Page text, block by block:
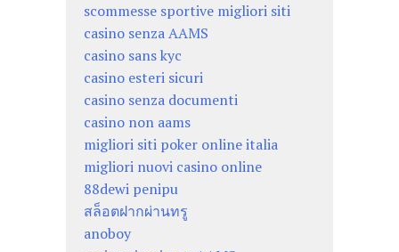
scommesse sportive migliori siti
casino senza AAMS
casino sans kyc
casino esteri sicuri
casino senza documenti
casino non aams
migliori siti poker online italia
migliori nuovi casino online
88dewi penipu
สล็อตฝากผ่านทรู
anoboy